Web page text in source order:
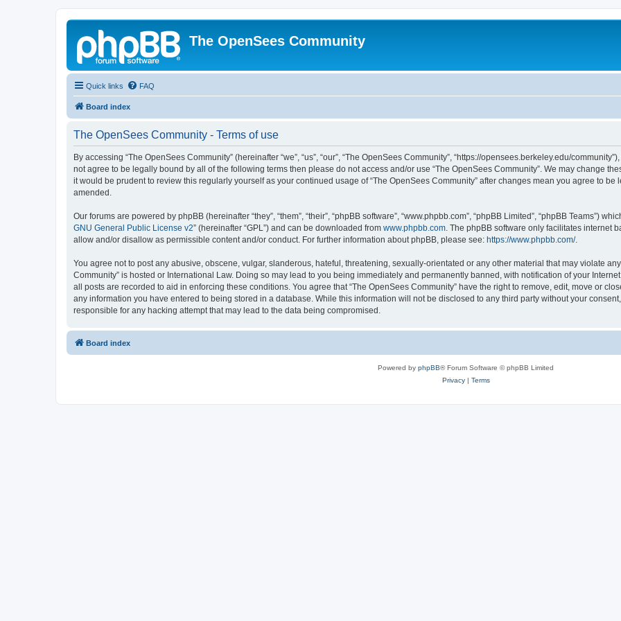
The OpenSees Community
Quick links FAQ
Board index
The OpenSees Community - Terms of use
By accessing “The OpenSees Community” (hereinafter “we”, “us”, “our”, “The OpenSees Community”, “https://opensees.berkeley.edu/
not agree to be legally bound by all of the following terms then please do not access and/or use “The OpenSees Community”. We may change
it would be prudent to review this regularly yourself as your continued usage of “The OpenSees Community” after changes mean you agree to
amended.
Our forums are powered by phpBB (hereinafter “they”, “them”, “their”, “phpBB software”, “www.phpbb.com”, “phpBB Limited”, “phpBB Teams”)
GNU General Public License v2” (hereinafter “GPL”) and can be downloaded from www.phpbb.com. The phpBB software only facilitates internet
allow and/or disallow as permissible content and/or conduct. For further information about phpBB, please see: https://www.phpbb.com/.
You agree not to post any abusive, obscene, vulgar, slanderous, hateful, threatening, sexually-orientated or any other material that may violate
Community” is hosted or International Law. Doing so may lead to you being immediately and permanently banned, with notification of your
all posts are recorded to aid in enforcing these conditions. You agree that “The OpenSees Community” have the right to remove, edit, move or
any information you have entered to being stored in a database. While this information will not be disclosed to any third party without your
responsible for any hacking attempt that may lead to the data being compromised.
Board index
Powered by phpBB® Forum Software © phpBB Limited
Privacy| Terms